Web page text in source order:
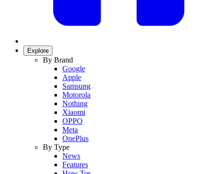
Explore
By Brand
Google
Apple
Samsung
Motorola
Nothing
Xiaomi
OPPO
Meta
OnePlus
By Type
News
Features